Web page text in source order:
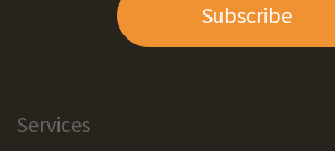
Subscribe
Services